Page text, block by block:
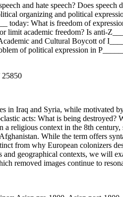
and hate speech? Does
organizing and political
today: What is freedom of
limit academic freedom? Is anti-
and Cultural Boycott of
of political expression in
in Iraq and Syria, while motivated
acts: What is being
religious context in the 8th
While the term offers
from why European colonizers
geographical contexts, we will
removed images continue to